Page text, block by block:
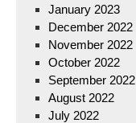
January 2023
December 2022
November 2022
October 2022
September 2022
August 2022
July 2022